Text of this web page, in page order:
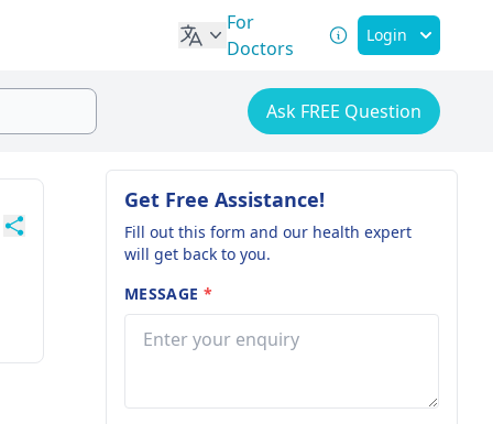
For
Doctors
Login
Ask FREE Question
Get Free Assistance!
Fill out this form and our health expert
will get back to you.
MESSAGE *